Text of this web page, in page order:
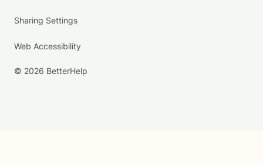
Sharing Settings
Web Accessibility
© 2026 BetterHelp